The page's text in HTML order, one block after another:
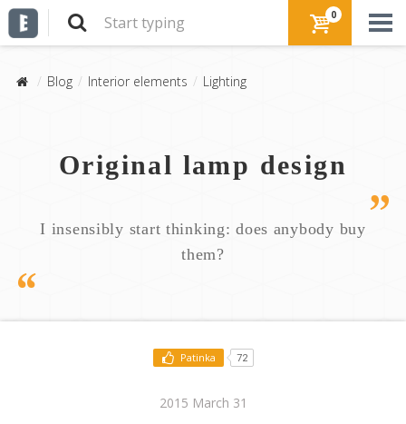
0
Blog Interior elements Lighting
Original lamp design
I insensibly start thinking: does anybody buy
them?
Patinka 72
2015 March 31